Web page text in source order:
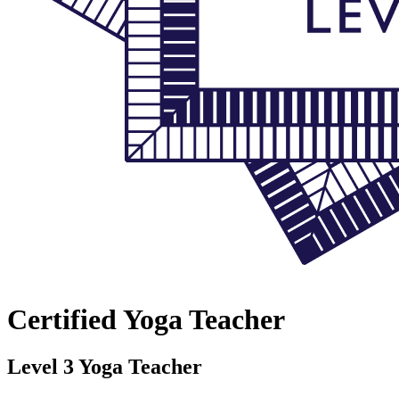
Certified Yoga Teacher
Level 3 Yoga Teacher